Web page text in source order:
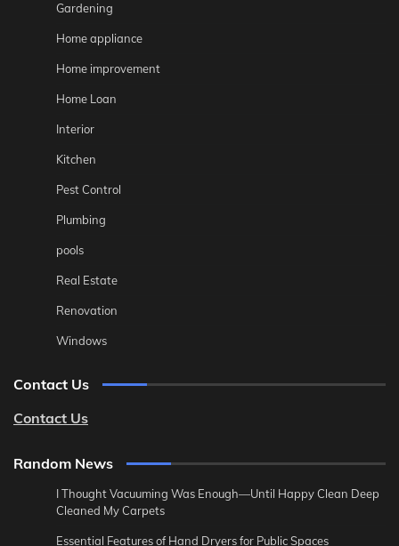
Gardening
Home appliance
Home improvement
Home Loan
Interior
Kitchen
Pest Control
Plumbing
pools
Real Estate
Renovation
Windows
Contact Us
Contact Us
Random News
I Thought Vacuuming Was Enough—Until Happy Clean Deep
Cleaned My Carpets
Essential Features of Hand Dryers for Public Spaces